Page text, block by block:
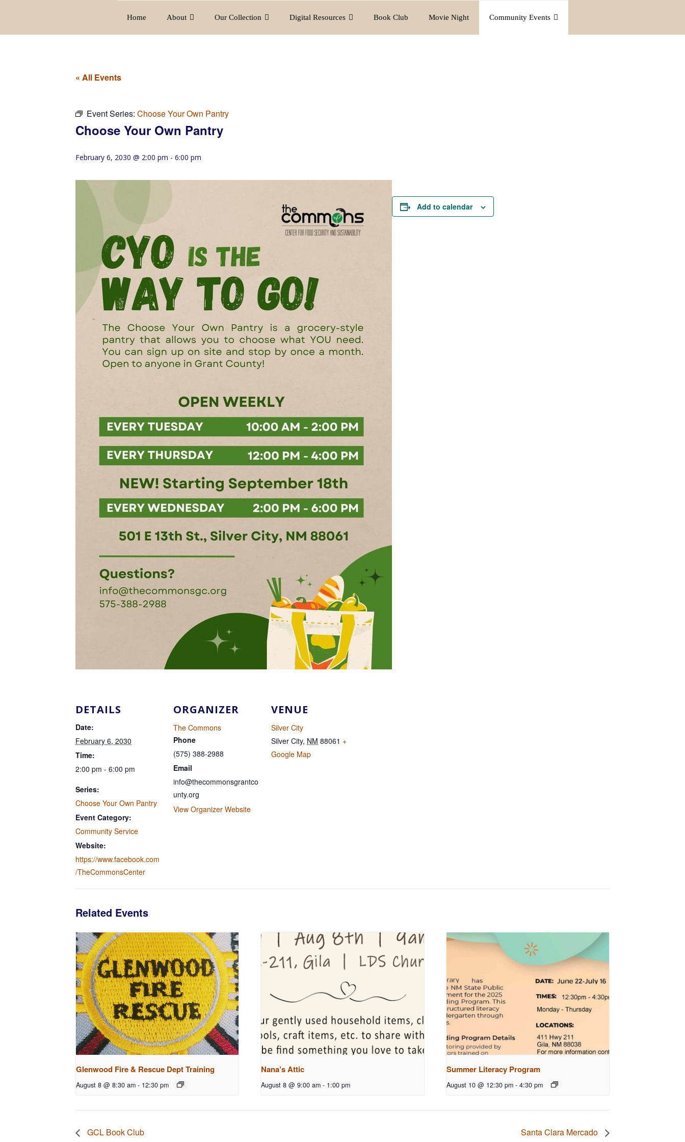
Home About Our Collection Digital Resources Book Club Movie Night Community Events
« All Events
Event Series: Choose Your Own Pantry
Choose Your Own Pantry
February 6, 2030 @ 2:00 pm - 6:00 pm
Add to calendar
DETAILS
Date:
February 6, 2030
Time:
2:00 pm - 6:00 pm
Series:
Choose Your Own Pantry
Event Category:
Community Service
Website:
https://www.facebook.com
/TheCommonsCenter
ORGANIZER
The Commons
Phone
(575) 388-2988
Email
info@thecommonsgrantco
unty.org
View Organizer Website
VENUE
Silver City
Silver City, NM 88061 +
Google Map
Related Events
Glenwood Fire & Rescue Dept Training
August 8 @ 8:30 am - 12:30 pm
Nana’s Attic
August 8 @ 9:00 am - 1:00 pm
Summer Literacy Program
August 10 @ 12:30 pm - 4:30 pm
GCL Book Club Santa Clara Mercado